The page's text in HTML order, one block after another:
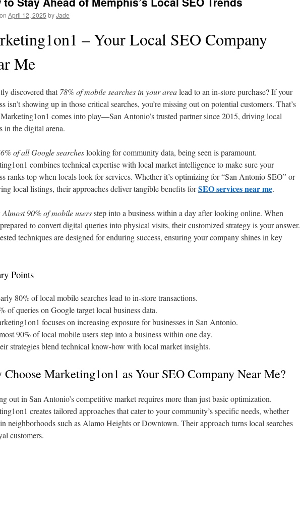
April 12, 2025 byJade
– Your Local SEO Company
Me
discovered that78% of mobile searches in your arealead to an in-store purchase? If your
isn’t showing up in those critical searches, you’re missing out on potential customers. That’s
comes into play—San Antonio’s trusted partner since 2015, driving local
in the digital arena.
of all Google searcheslooking for community data, being seen is paramount.
combines technical expertise with local market intelligence to make sure your
ranks top when locals look for services. Whether it’s optimizing for “San Antonio SEO” or
local listings, their approaches deliver tangible benefits forSEO services near me.
Almost 90% of mobile usersstep into a business within a day after looking online. When
prepared to convert digital queries into physical visits, their customized strategy is your answer.
techniques are designed for enduring success, ensuring your company shines in key
Points
80% of local mobile searches lead to in-store transactions.
of queries on Google target local business data.
focuses on increasing exposure for businesses in San Antonio.
90% of local mobile users step into a business within one day.
strategies blend technical know-how with local market insights.
Choose Marketing1on1 as Your SEO Company Near Me?
out in San Antonio’s competitive market requires more than just basic optimization.
creates tailored approaches that cater to your community’s specific needs, whether
in neighborhoods such as Alamo Heights or Downtown. Their approach turns local searches
customers.